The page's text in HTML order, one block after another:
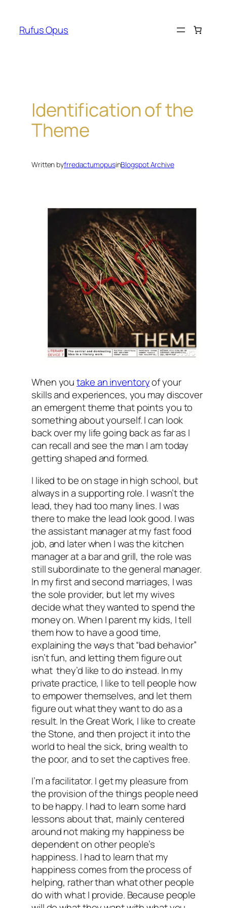
content
Rufus Opus
Identification of the
Theme
Written byfrredactumopusinBlogspot Archive
When youtake an inventoryof your
skills and experiences, you may discover
an emergent theme that points you to
something about yourself. I can look
back over my life going back as far as I
can recall and see the man I am today
getting shaped and formed.
I liked to be on stage in high school, but
always in a supporting role. I wasn’t the
lead, they had too many lines. I was
there to make the lead look good. I was
the assistant manager at my fast food
job, and later when I was the kitchen
manager at a bar and grill, the role was
still subordinate to the general manager.
In my first and second marriages, I was
the sole provider, but let my wives
decide what they wanted to spend the
money on. When I parent my kids, I tell
them how to have a good time,
explaining the ways that “bad behavior”
isn’t fun, and letting them figure out
what they’d like to do instead. In my
private practice, I like to tell people how
to empower themselves, and let them
figure out what they want to do as a
result. In the Great Work, I like to create
the Stone, and then project it into the
world to heal the sick, bring wealth to
the poor, and to set the captives free.
I’m a facilitator. I get my pleasure from
the provision of the things people need
to be happy. I had to learn some hard
lessons about that, mainly centered
around not making my happiness be
dependent on other people’s
happiness. I had to learn that my
happiness comes from the process of
helping, rather than what other people
do with what I provide. Because people